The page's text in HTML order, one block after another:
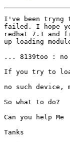
I've been tryng
failed. I hope
redhat 7.1 and
up loading
... 8139too : no
If you try to
no such device,
So what to do?
Can you help Me
Tanks